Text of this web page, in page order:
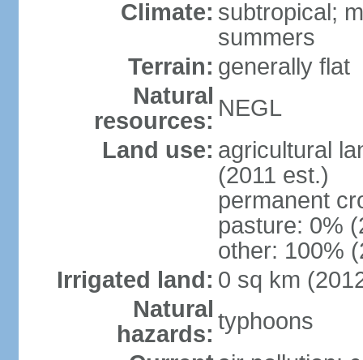
Climate: subtropical;
summers
Terrain: generally flat
Natural
resources: NEGL
Land use: agricultural
(2011 est.)
permanent
pasture: 0%
other: 100%
Irrigated land: 0 sq km
Natural
hazards: typhoons